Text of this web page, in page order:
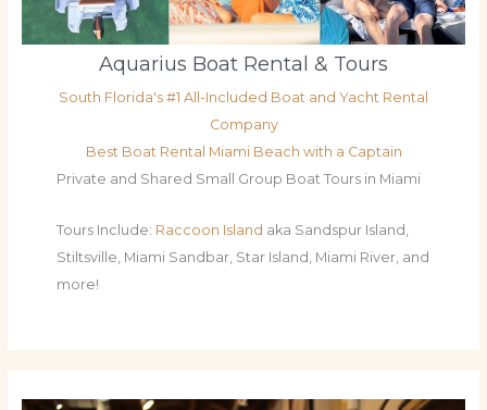
Aquarius Boat Rental & Tours
South Florida's #1 All-Included Boat and Yacht Rental
Company
Best Boat Rental Miami Beach with a Captain
Private and Shared Small Group Boat Tours in Miami
Tours Include: Raccoon Island aka Sandspur Island,
Stiltsville, Miami Sandbar, Star Island, Miami River, and
more!